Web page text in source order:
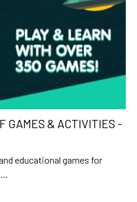
GAMES & ACTIVITIES -
educational games for
…